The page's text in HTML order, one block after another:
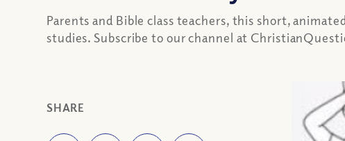
Parents and Bible class teachers, this short,
studies. Subscribe to our channel at
SHARE